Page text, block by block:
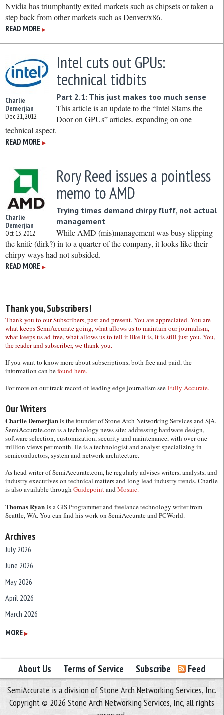
Nvidia has triumphantly exited markets such as chipsets or taken a
step back from other markets such as Denver/x86.
READ MORE ▶
Charlie
Demerjian
Dec 21, 2012
Intel cuts out GPUs:
technical tidbits
Part 2.1: This just makes too much sense
This article is an update to the “Intel Slams the
Door on GPUs” articles, expanding on one
technical aspect.
READ MORE ▶
Charlie
Demerjian
Oct 13, 2012
Rory Reed issues a pointless
memo to AMD
Trying times demand chirpy fluff, not actual
management
While AMD (mis)management was busy slipping
the knife (dirk?) in to a quarter of the company, it looks like their
chirpy ways had not subsided.
READ MORE ▶
Thank you, Subscribers!
Thank you to our Subscribers, past and present. You are appreciated. You are
what keeps SemiAccurate going, what allows us to maintain our journalism,
what keeps us ad-free, what allows us to tell it like it is, it is still just you. You,
the reader and subscriber, we thank you.
If you want to know more about subscriptions, both free and paid, the
information can befound here.
For more on our track record of leading edge journalism see Fully Accurate.
Our Writers
Charlie Demerjianis the founder of Stone Arch Networking Services and S|A.
SemiAccurate.com is a technology news site; addressing hardware design,
software selection, customization, security and maintenance, with over one
million views per month. He is a technologist and analyst specializing in
semiconductors, system and network architecture.
As head writer of SemiAccurate.com, he regularly advises writers, analysts, and
industry executives on technical matters and long lead industry trends. Charlie
is also available through GuidepointandMosaic.
Thomas Ryan is a GIS Programmer and freelance technology writer from
Seattle, WA. You can find his work on SemiAccurate and PCWorld.
Archives
July 2026
June 2026
May 2026
April 2026
March 2026
February 2026
December 2025
November 2025
October 2025
September 2025
MORE ▶
About Us Terms of Service Subscribe Feed
SemiAccurate is a division of Stone Arch Networking Services, Inc.
Copyright © 2026 Stone Arch Networking Services, Inc, all rights